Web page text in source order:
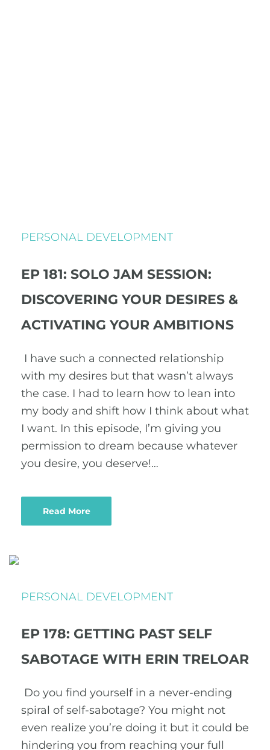
PERSONAL DEVELOPMENT
EP 181: SOLO JAM SESSION:
DISCOVERING YOUR DESIRES &
ACTIVATING YOUR AMBITIONS
I have such a connected relationship
with my desires but that wasn’t always
the case. I had to learn how to lean into
my body and shift how I think about what
I want. In this episode, I’m giving you
permission to dream because whatever
you desire, you deserve!…
Read More
PERSONAL DEVELOPMENT
EP 178: GETTING PAST SELF
SABOTAGE WITH ERIN TRELOAR
Do you find yourself in a never-ending
spiral of self-sabotage? You might not
even realize you’re doing it but it could be
hindering you from reaching your full